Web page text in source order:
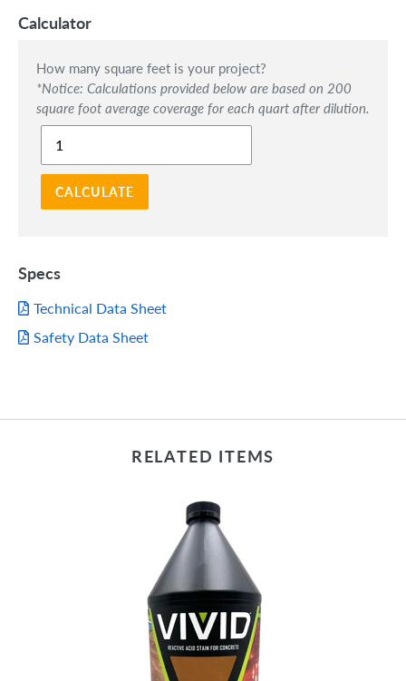
Calculator
How many square feet is your project?
*Notice: Calculations provided below are based on 200
square foot average coverage for each quart after dilution.
CALCULATE
Specs
Technical Data Sheet
Safety Data Sheet
RELATED ITEMS